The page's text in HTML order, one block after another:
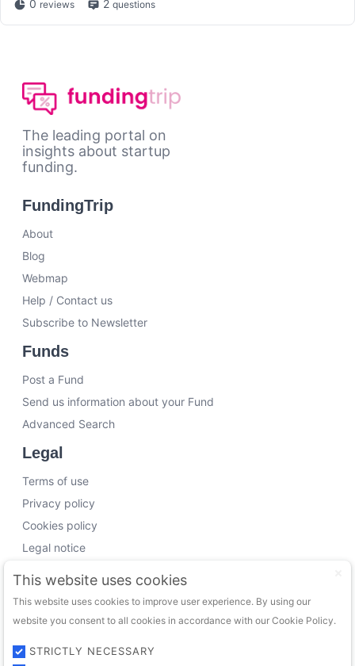
0 reviews 2 questions
The leading portal on
insights about startup
funding.
FundingTrip
About
Blog
Webmap
Help / Contact us
Subscribe to Newsletter
Funds
Post a Fund
Send us information about your Fund
Advanced Search
Legal
Terms of use
Privacy policy
Cookies policy
Legal notice
Working with us
Funding Experts
VC Consultants
Funds & Investors
This website uses cookies
This website uses cookies to improve user experience. By using our
website you consent to all cookies in accordance with our Cookie Policy.
STRICTLY NECESSARY